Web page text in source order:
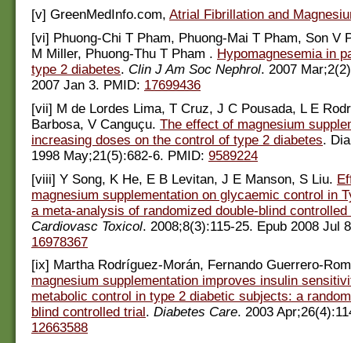
[v] GreenMedInfo.com, Atrial Fibrillation and
[vi] Phuong-Chi T Pham, Phuong-Mai T Pham, Son V
M Miller, Phuong-Thu T Pham . Hypomagnesemia in
type 2 diabetes. Clin J Am Soc Nephrol. 2007
2007 Jan 3. PMID: 17699436
[vii] M de Lordes Lima, T Cruz, J C Pousada, L E
Barbosa, V Canguçu. The effect of magnesium
increasing doses on the control of type 2 diabetes.
1998 May;21(5):682-6. PMID: 9589224
[viii] Y Song, K He, E B Levitan, J E Manson, S Liu.
magnesium supplementation on glycaemic control in
a meta-analysis of randomized double-blind
Cardiovasc Toxicol. 2008;8(3):115-25. Epub 2008 Jul
16978367
[ix] Martha Rodríguez-Morán, Fernando Guerrero-
magnesium supplementation improves insulin
metabolic control in type 2 diabetic subjects: a
blind controlled trial . Diabetes Care. 2003
12663588